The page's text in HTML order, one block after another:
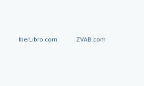
IberLibro.com ZVAB.com